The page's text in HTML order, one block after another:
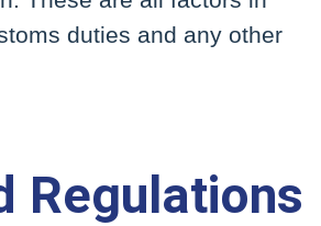
duties and any other
Regulations